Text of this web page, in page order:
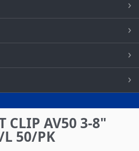
CLIP AV50 3-8"
L 50/PK